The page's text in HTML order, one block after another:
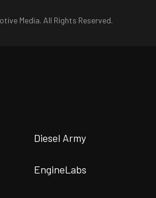
Media. All Rights Reserved.
Diesel Army
EngineLabs